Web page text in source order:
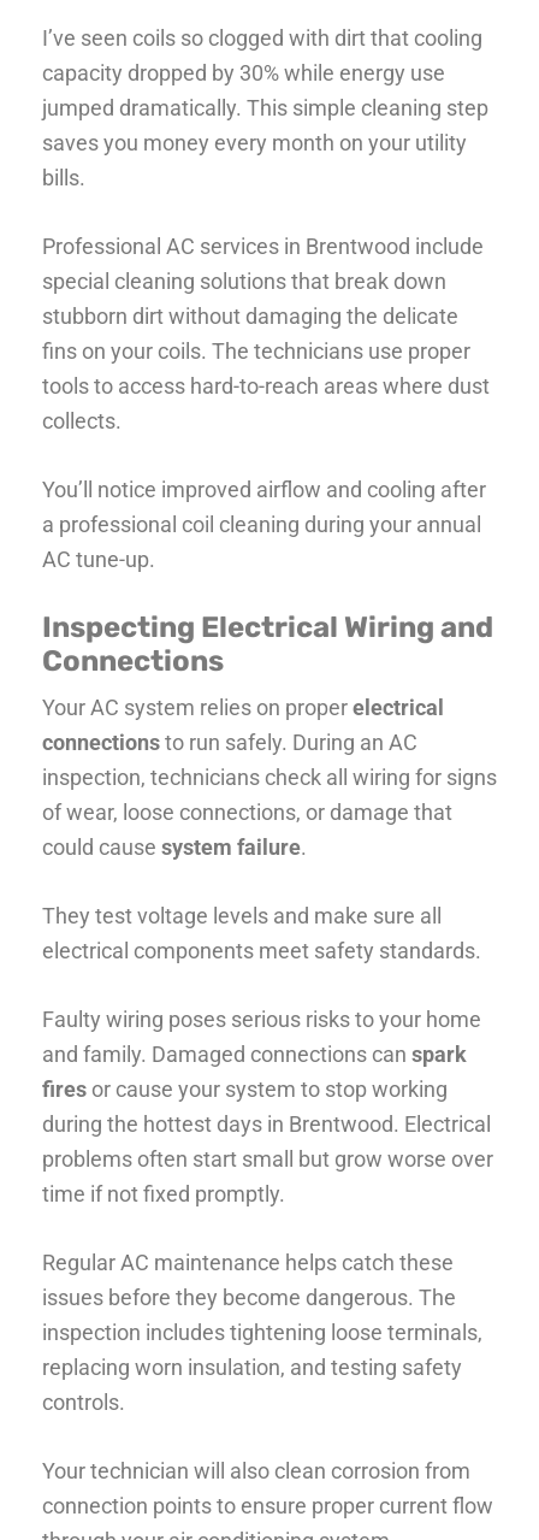
I’ve seen coils so clogged with dirt that cooling
capacity dropped by 30% while energy use
jumped dramatically. This simple cleaning step
saves you money every month on your utility
bills.
Professional AC services in Brentwood include
special cleaning solutions that break down
stubborn dirt without damaging the delicate
fins on your coils. The technicians use proper
tools to access hard-to-reach areas where dust
collects.
You’ll notice improved airflow and cooling after
a professional coil cleaning during your annual
AC tune-up.
Inspecting Electrical Wiring and
Connections
Your AC system relies on properelectrical
connectionsto run safely. During an AC
inspection, technicians check all wiring for signs
of wear, loose connections, or damage that
could cause system failure.
They test voltage levels and make sure all
electrical components meet safety standards.
Faulty wiring poses serious risks to your home
and family. Damaged connections can spark
fires or cause your system to stop working
during the hottest days in Brentwood. Electrical
problems often start small but grow worse over
time if not fixed promptly.
Regular AC maintenance helps catch these
issues before they become dangerous. The
inspection includes tightening loose terminals,
replacing worn insulation, and testing safety
controls.
Your technician will also clean corrosion from
connection points to ensure proper current flow